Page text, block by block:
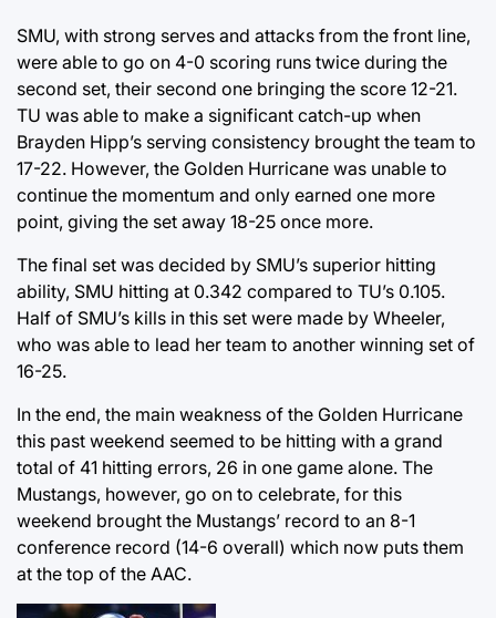
SMU, with strong serves and attacks from the front line,
were able to go on 4-0 scoring runs twice during the
second set, their second one bringing the score 12-21.
TU was able to make a significant catch-up when
Brayden Hipp’s serving consistency brought the team to
17-22. However, the Golden Hurricane was unable to
continue the momentum and only earned one more
point, giving the set away 18-25 once more.
The final set was decided by SMU’s superior hitting
ability, SMU hitting at 0.342 compared to TU’s 0.105.
Half of SMU’s kills in this set were made by Wheeler,
who was able to lead her team to another winning set of
16-25.
In the end, the main weakness of the Golden Hurricane
this past weekend seemed to be hitting with a grand
total of 41 hitting errors, 26 in one game alone. The
Mustangs, however, go on to celebrate, for this
weekend brought the Mustangs’ record to an 8-1
conference record (14-6 overall) which now puts them
at the top of the AAC.